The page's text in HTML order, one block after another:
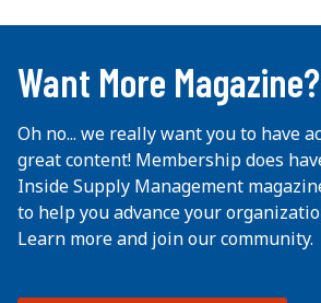
...
Want More Magazine?
Oh no... we really want you to have
great content! Membership does
Inside Supply Management
to help you advance your
Learn more and join our community.